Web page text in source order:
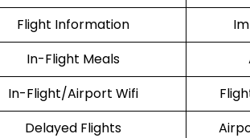
Flight Information
In-Flight Meals
In-Flight/Airport Wifi
Delayed Flights